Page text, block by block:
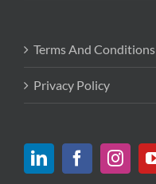
Terms And Conditions
Privacy Policy